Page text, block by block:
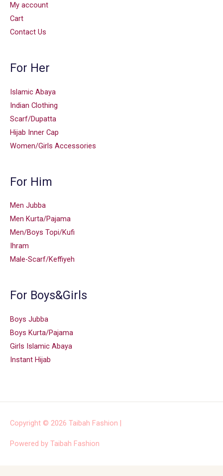
My account
Cart
Contact Us
For Her
Islamic Abaya
Indian Clothing
Scarf/Dupatta
Hijab Inner Cap
Women/Girls Accessories
For Him
Men Jubba
Men Kurta/Pajama
Men/Boys Topi/Kufi
Ihram
Male-Scarf/Keffiyeh
For Boys&Girls
Boys Jubba
Boys Kurta/Pajama
Girls Islamic Abaya
Instant Hijab
Copyright © 2026 Taibah Fashion |
Powered by Taibah Fashion